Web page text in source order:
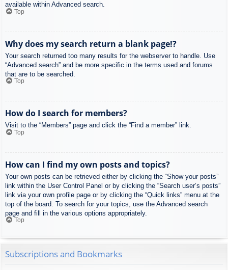
available within Advanced search.
Top
Why does my search return a blank page!?
Your search returned too many results for the webserver to handle. Use
“Advanced search” and be more specific in the terms used and forums
that are to be searched.
Top
How do I search for members?
Visit to the “Members” page and click the “Find a member” link.
Top
How can I find my own posts and topics?
Your own posts can be retrieved either by clicking the “Show your posts”
link within the User Control Panel or by clicking the “Search user’s posts”
link via your own profile page or by clicking the “Quick links” menu at the
top of the board. To search for your topics, use the Advanced search
page and fill in the various options appropriately.
Top
Subscriptions and Bookmarks